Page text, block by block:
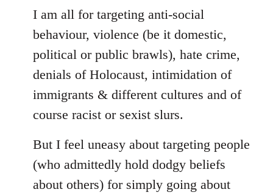
I am all for targeting anti-social
behaviour, violence (be it domestic,
political or public brawls), hate crime,
denials of Holocaust, intimidation of
immigrants & different cultures and of
course racist or sexist slurs.
But I feel uneasy about targeting people
(who admittedly hold dodgy beliefs
about others) for simply going about